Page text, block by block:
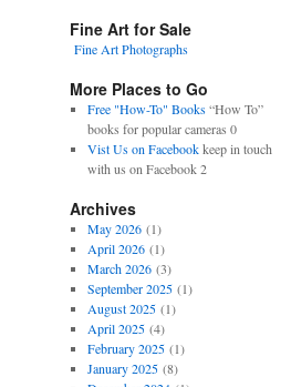
Fine Art for Sale
Fine Art Photographs
More Places to Go
Free "How-To" Books“How To”
books for popular cameras 0
Vist Us on Facebookkeep in touch
with us on Facebook 2
Archives
May 2026(1)
April 2026(1)
March 2026(3)
September 2025(1)
August 2025(1)
April 2025(4)
February 2025(1)
January 2025(8)